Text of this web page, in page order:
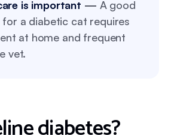
is important — A good
a diabetic cat requires
at home and frequent
vet.